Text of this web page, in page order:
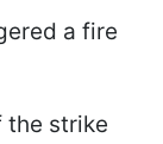
a fire
the strike